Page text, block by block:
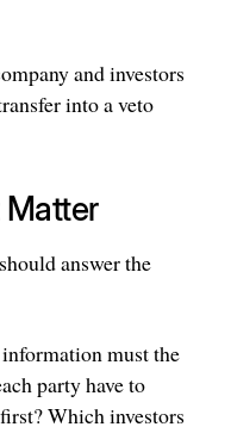
and investors
into a veto
Matter
answer the
must the
party have to
Which investors